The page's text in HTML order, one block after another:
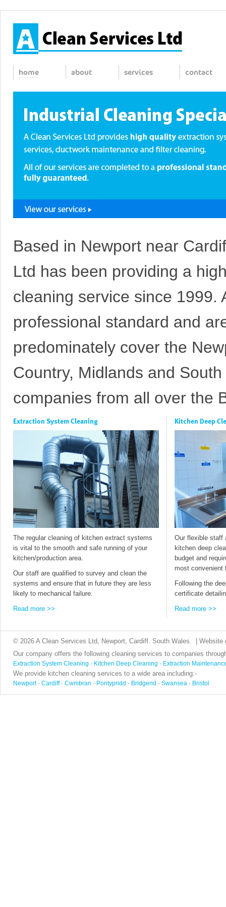
home about services contact
Based in Newport near
Ltd has been providing a
cleaning service since 1999.
professional standard and
predominately cover the
Country, Midlands and
companies from all over the
Extraction System Cleaning
The regular cleaning of kitchen extract systems
is vital to the smooth and safe running of your
kitchen/production area.
Our staff are qualified to survey and clean the
systems and ensure that in future they are less
likely to mechanical failure.
Read more >>
Kitchen Deep
Our flexible staff
kitchen deep
budget and
most convenient
Following the
certificate
Read more >>
© 2026 A Clean Services Ltd, Newport, Cardiff. South Wales. |
Our company offers the following cleaning services to companies
Extraction System Cleaning · Kitchen Deep Cleaning · Extraction
We provide kitchen cleaning services to a wide area including:-
Newport· Cardiff· Cwmbran · Pontypridd · Bridgend · Swansea · Bristol